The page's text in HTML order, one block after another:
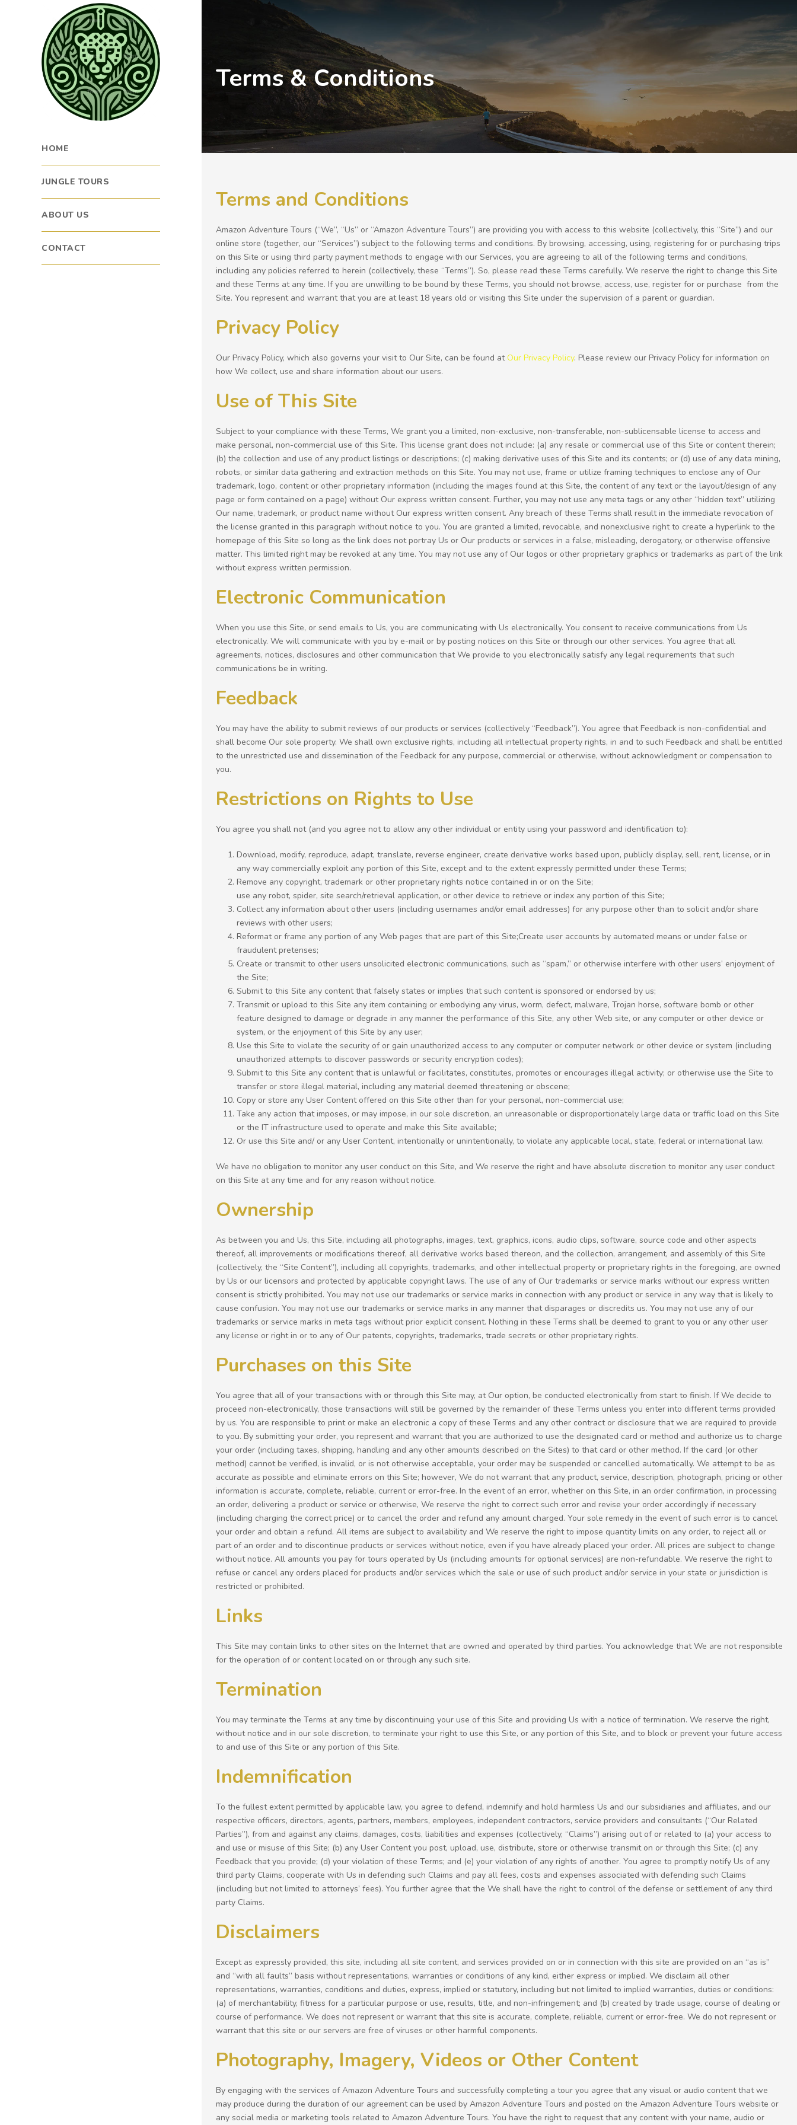
HOME
JUNGLE TOURS
ABOUT US
CONTACT
Terms & Conditions
Terms and Conditions
Amazon Adventure Tours (“We”, “Us” or “Amazon Adventure Tours”) are providing you with access to this website (collectively, this “Site”) and our
online store (together, our “Services”) subject to the following terms and conditions. By browsing, accessing, using, registering for or purchasing trips
on this Site or using third party payment methods to engage with our Services, you are agreeing to all of the following terms and conditions,
including any policies referred to herein (collectively, these “Terms”). So, please read these Terms carefully. We reserve the right to change this Site
and these Terms at any time. If you are unwilling to be bound by these Terms, you should not browse, access, use, register for or purchase from the
Site. You represent and warrant that you are at least 18 years old or visiting this Site under the supervision of a parent or guardian.
Privacy Policy
Our Privacy Policy, which also governs your visit to Our Site, can be found atOur Privacy Policy. Please review our Privacy Policy for information on
how We collect, use and share information about our users.
Use of This Site
Subject to your compliance with these Terms, We grant you a limited, non-exclusive, non-transferable, non-sublicensable license to access and
make personal, non-commercial use of this Site. This license grant does not include: (a) any resale or commercial use of this Site or content therein;
(b) the collection and use of any product listings or descriptions; (c) making derivative uses of this Site and its contents; or (d) use of any data mining,
robots, or similar data gathering and extraction methods on this Site. You may not use, frame or utilize framing techniques to enclose any of Our
trademark, logo, content or other proprietary information (including the images found at this Site, the content of any text or the layout/design of any
page or form contained on a page) without Our express written consent. Further, you may not use any meta tags or any other “hidden text” utilizing
Our name, trademark, or product name without Our express written consent. Any breach of these Terms shall result in the immediate revocation of
the license granted in this paragraph without notice to you. You are granted a limited, revocable, and nonexclusive right to create a hyperlink to the
homepage of this Site so long as the link does not portray Us or Our products or services in a false, misleading, derogatory, or otherwise offensive
matter. This limited right may be revoked at any time. You may not use any of Our logos or other proprietary graphics or trademarks as part of the link
without express written permission.
Electronic Communication
When you use this Site, or send emails to Us, you are communicating with Us electronically. You consent to receive communications from Us
electronically. We will communicate with you by e-mail or by posting notices on this Site or through our other services. You agree that all
agreements, notices, disclosures and other communication that We provide to you electronically satisfy any legal requirements that such
communications be in writing.
Feedback
You may have the ability to submit reviews of our products or services (collectively “Feedback”). You agree that Feedback is non-confidential and
shall become Our sole property. We shall own exclusive rights, including all intellectual property rights, in and to such Feedback and shall be entitled
to the unrestricted use and dissemination of the Feedback for any purpose, commercial or otherwise, without acknowledgment or compensation to
you.
Restrictions on Rights to Use
You agree you shall not (and you agree not to allow any other individual or entity using your password and identification to):
Download, modify, reproduce, adapt, translate, reverse engineer, create derivative works based upon, publicly display, sell, rent, license, or in
any way commercially exploit any portion of this Site, except and to the extent expressly permitted under these Terms;
Remove any copyright, trademark or other proprietary rights notice contained in or on the Site;
use any robot, spider, site search/retrieval application, or other device to retrieve or index any portion of this Site;
Collect any information about other users (including usernames and/or email addresses) for any purpose other than to solicit and/or share
reviews with other users;
Reformat or frame any portion of any Web pages that are part of this Site;Create user accounts by automated means or under false or
fraudulent pretenses;
Create or transmit to other users unsolicited electronic communications, such as “spam,” or otherwise interfere with other users’ enjoyment of
the Site;
Submit to this Site any content that falsely states or implies that such content is sponsored or endorsed by us;
Transmit or upload to this Site any item containing or embodying any virus, worm, defect, malware, Trojan horse, software bomb or other
feature designed to damage or degrade in any manner the performance of this Site, any other Web site, or any computer or other device or
system, or the enjoyment of this Site by any user;
Use this Site to violate the security of or gain unauthorized access to any computer or computer network or other device or system (including
unauthorized attempts to discover passwords or security encryption codes);
Submit to this Site any content that is unlawful or facilitates, constitutes, promotes or encourages illegal activity; or otherwise use the Site to
transfer or store illegal material, including any material deemed threatening or obscene;
Copy or store any User Content offered on this Site other than for your personal, non-commercial use;
Take any action that imposes, or may impose, in our sole discretion, an unreasonable or disproportionately large data or traffic load on this Site
or the IT infrastructure used to operate and make this Site available;
Or use this Site and/ or any User Content, intentionally or unintentionally, to violate any applicable local, state, federal or international law.
We have no obligation to monitor any user conduct on this Site, and We reserve the right and have absolute discretion to monitor any user conduct
on this Site at any time and for any reason without notice.
Ownership
As between you and Us, this Site, including all photographs, images, text, graphics, icons, audio clips, software, source code and other aspects
thereof, all improvements or modifications thereof, all derivative works based thereon, and the collection, arrangement, and assembly of this Site
(collectively, the “Site Content”), including all copyrights, trademarks, and other intellectual property or proprietary rights in the foregoing, are owned
by Us or our licensors and protected by applicable copyright laws. The use of any of Our trademarks or service marks without our express written
consent is strictly prohibited. You may not use our trademarks or service marks in connection with any product or service in any way that is likely to
cause confusion. You may not use our trademarks or service marks in any manner that disparages or discredits us. You may not use any of our
trademarks or service marks in meta tags without prior explicit consent. Nothing in these Terms shall be deemed to grant to you or any other user
any license or right in or to any of Our patents, copyrights, trademarks, trade secrets or other proprietary rights.
Purchases on this Site
You agree that all of your transactions with or through this Site may, at Our option, be conducted electronically from start to finish. If We decide to
proceed non-electronically, those transactions will still be governed by the remainder of these Terms unless you enter into different terms provided
by us. You are responsible to print or make an electronic a copy of these Terms and any other contract or disclosure that we are required to provide
to you. By submitting your order, you represent and warrant that you are authorized to use the designated card or method and authorize us to charge
your order (including taxes, shipping, handling and any other amounts described on the Sites) to that card or other method. If the card (or other
method) cannot be verified, is invalid, or is not otherwise acceptable, your order may be suspended or cancelled automatically. We attempt to be as
accurate as possible and eliminate errors on this Site; however, We do not warrant that any product, service, description, photograph, pricing or other
information is accurate, complete, reliable, current or error-free. In the event of an error, whether on this Site, in an order confirmation, in processing
an order, delivering a product or service or otherwise, We reserve the right to correct such error and revise your order accordingly if necessary
(including charging the correct price) or to cancel the order and refund any amount charged. Your sole remedy in the event of such error is to cancel
your order and obtain a refund. All items are subject to availability and We reserve the right to impose quantity limits on any order, to reject all or
part of an order and to discontinue products or services without notice, even if you have already placed your order. All prices are subject to change
without notice. All amounts you pay for tours operated by Us (including amounts for optional services) are non-refundable. We reserve the right to
refuse or cancel any orders placed for products and/or services which the sale or use of such product and/or service in your state or jurisdiction is
restricted or prohibited.
Links
This Site may contain links to other sites on the Internet that are owned and operated by third parties. You acknowledge that We are not responsible
for the operation of or content located on or through any such site.
Termination
You may terminate the Terms at any time by discontinuing your use of this Site and providing Us with a notice of termination. We reserve the right,
without notice and in our sole discretion, to terminate your right to use this Site, or any portion of this Site, and to block or prevent your future access
to and use of this Site or any portion of this Site.
Indemnification
To the fullest extent permitted by applicable law, you agree to defend, indemnify and hold harmless Us and our subsidiaries and affiliates, and our
respective officers, directors, agents, partners, members, employees, independent contractors, service providers and consultants (“Our Related
Parties”), from and against any claims, damages, costs, liabilities and expenses (collectively, “Claims”) arising out of or related to (a) your access to
and use or misuse of this Site; (b) any User Content you post, upload, use, distribute, store or otherwise transmit on or through this Site; (c) any
Feedback that you provide; (d) your violation of these Terms; and (e) your violation of any rights of another. You agree to promptly notify Us of any
third party Claims, cooperate with Us in defending such Claims and pay all fees, costs and expenses associated with defending such Claims
(including but not limited to attorneys’ fees). You further agree that the We shall have the right to control of the defense or settlement of any third
party Claims.
Disclaimers
Except as expressly provided, this site, including all site content, and services provided on or in connection with this site are provided on an “as is”
and “with all faults” basis without representations, warranties or conditions of any kind, either express or implied. We disclaim all other
representations, warranties, conditions and duties, express, implied or statutory, including but not limited to implied warranties, duties or conditions:
(a) of merchantability, fitness for a particular purpose or use, results, title, and non-infringement; and (b) created by trade usage, course of dealing or
course of performance. We does not represent or warrant that this site is accurate, complete, reliable, current or error-free. We do not represent or
warrant that this site or our servers are free of viruses or other harmful components.
Photography, Imagery, Videos or Other Content
By engaging with the services of Amazon Adventure Tours and successfully completing a tour you agree that any visual or audio content that we
may produce during the duration of our agreement can be used by Amazon Adventure Tours and posted on the Amazon Adventure Tours website or
any social media or marketing tools related to Amazon Adventure Tours. You have the right to request that any content with your name, audio or